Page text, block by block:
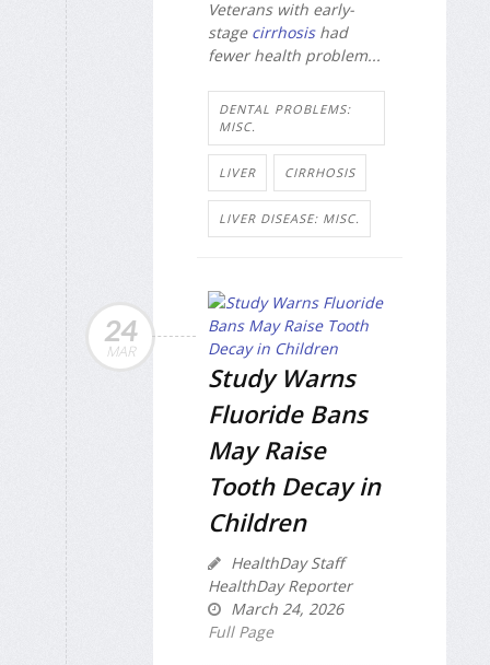
Veterans with early-
stage cirrhosishad
fewer health problem...
DENTAL PROBLEMS:
MISC.
LIVER CIRRHOSIS
LIVER DISEASE: MISC.
24
MAR
Study Warns
Fluoride Bans
May Raise
Tooth Decay in
Children
HealthDay Staff
HealthDay Reporter
March 24, 2026
Full Page